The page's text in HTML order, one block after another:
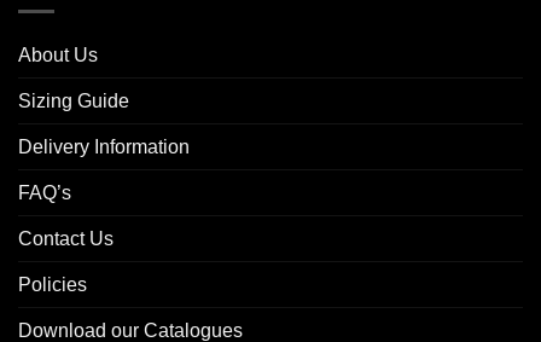
About Us
Sizing Guide
Delivery Information
FAQ’s
Contact Us
Policies
Download our Catalogues